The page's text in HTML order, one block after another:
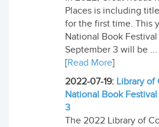
Places is including
for the first time. This
National Book Festival
September 3 will be ...
[Read More]
2022-07-19: Library of
National Book
3
The 2022 Library of